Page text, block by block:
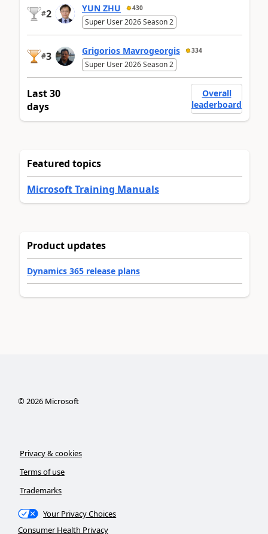
#2 YUN ZHU 430
Super User 2026 Season 2
#3 Grigorios Mavrogeorgis 334
Super User 2026 Season 2
Last 30
days
Overall
leaderboard
Featured topics
Microsoft Training Manuals
Product updates
Dynamics 365 release plans
©2026Microsoft
Privacy & cookies
Terms of use
Trademarks
Your Privacy Choices
Consumer Health Privacy